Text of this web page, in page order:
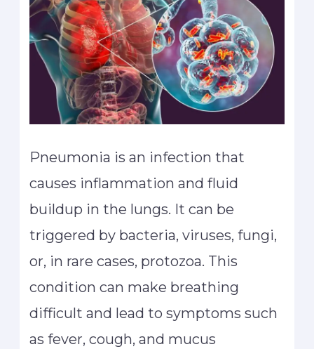
Pneumonia is an infection that
causes inflammation and fluid
buildup in the lungs. It can be
triggered by bacteria, viruses, fungi,
or, in rare cases, protozoa. This
condition can make breathing
difficult and lead to symptoms such
as fever, cough, and mucus